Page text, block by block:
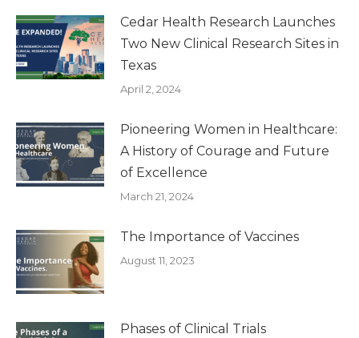
Cedar Health Research Launches
Two New Clinical Research Sites in
Texas
April 2, 2024
Pioneering Women in Healthcare:
A History of Courage and Future
of Excellence
March 21, 2024
The Importance of Vaccines
August 11, 2023
Phases of Clinical Trials